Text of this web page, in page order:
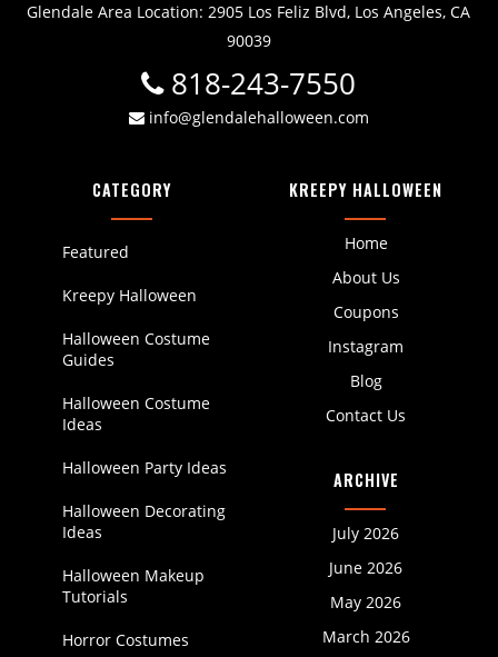
Glendale Area Location: 2905 Los Feliz Blvd, Los Angeles, CA
90039
818-243-7550
info@glendalehalloween.com
KREEPY HALLOWEEN
Home
About Us
Coupons
Instagram
Blog
Contact Us
CATEGORY
Featured
Kreepy Halloween
Halloween Costume
Guides
Halloween Costume
Ideas
Halloween Party Ideas
Halloween Decorating
Ideas
Halloween Makeup
Tutorials
Horror Costumes
ARCHIVE
July 2026
June 2026
May 2026
March 2026